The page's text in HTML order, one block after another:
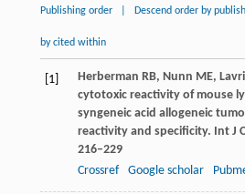
Publishing order Descend order by
by cited within
[1] Herberman RB, Nunn ME,
cytotoxic reactivity of mouse
syngeneic acid allogeneic
reactivity and specificity. Int J
216–229
Crossref
Google scholar